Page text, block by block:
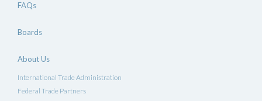
FAQs
Boards
About Us
International Trade Administration
Federal Trade Partners